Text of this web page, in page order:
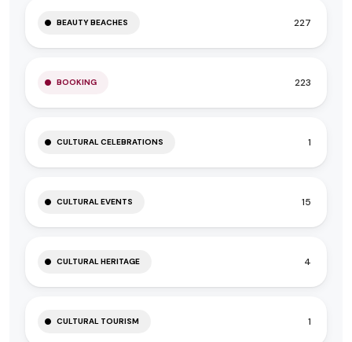
BEAUTY BEACHES 227
BOOKING 223
CULTURAL CELEBRATIONS 1
CULTURAL EVENTS 15
CULTURAL HERITAGE 4
CULTURAL TOURISM 1